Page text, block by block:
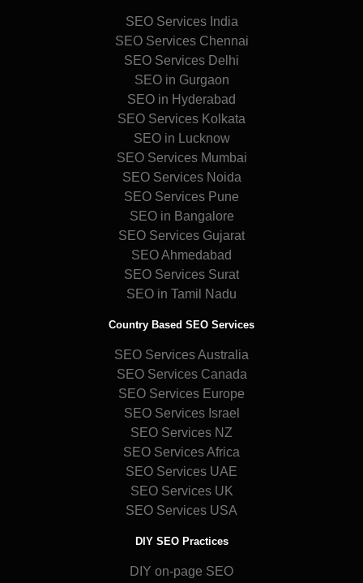
SEO Services India
SEO Services Chennai
SEO Services Delhi
SEO in Gurgaon
SEO in Hyderabad
SEO Services Kolkata
SEO in Lucknow
SEO Services Mumbai
SEO Services Noida
SEO Services Pune
SEO in Bangalore
SEO Services Gujarat
SEO Ahmedabad
SEO Services Surat
SEO in Tamil Nadu
Country Based SEO Services
SEO Services Australia
SEO Services Canada
SEO Services Europe
SEO Services Israel
SEO Services NZ
SEO Services Africa
SEO Services UAE
SEO Services UK
SEO Services USA
DIY SEO Practices
DIY on-page SEO